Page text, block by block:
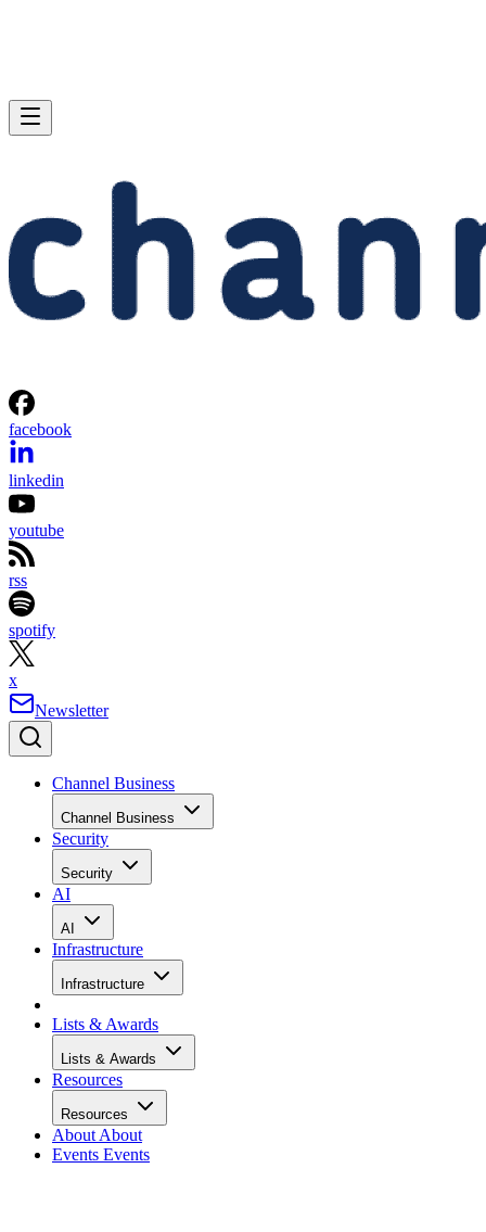
facebook
linkedin
youtube
rss
spotify
x
Newsletter
Channel Business
Channel Business
Security
Security
AI
AI
Infrastructure
Infrastructure
Lists & Awards
Lists & Awards
Resources
Resources
About About
Events Events